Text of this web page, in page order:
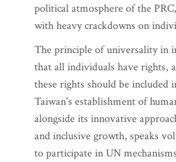
political atmosphere of the
with heavy crackdowns on
The principle of universality in
that all individuals have rights,
these rights should be included
Taiwan's establishment of
alongside its innovative
and inclusive growth, speaks
to participate in UN